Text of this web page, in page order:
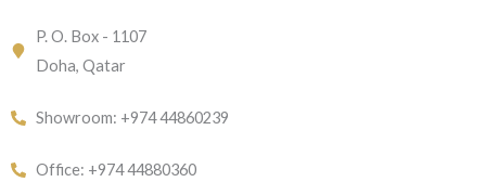
o
k
r
a
m
P. O. Box - 1107
Doha, Qatar
Showroom: +974 44860239
Office: +974 44880360